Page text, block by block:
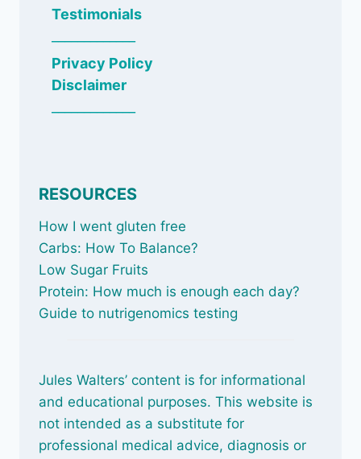
Testimonials
Privacy Policy
Disclaimer
RESOURCES
How I went gluten free
Carbs: How To Balance?
Low Sugar Fruits
Protein: How much is enough each day?
Guide to nutrigenomics testing
Jules Walters’ content is for informational
and educational purposes. This website is
not intended as a substitute for
professional medical advice, diagnosis or